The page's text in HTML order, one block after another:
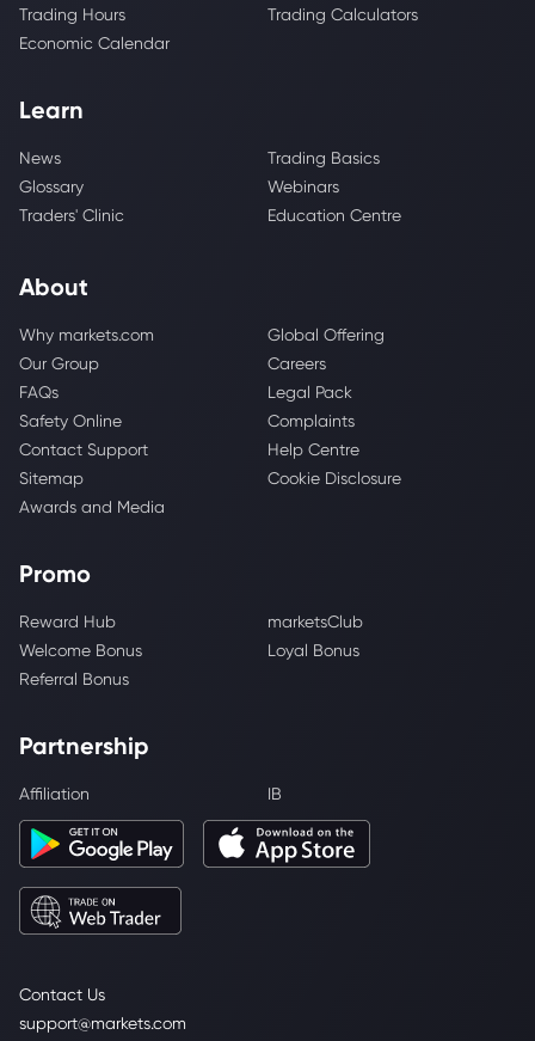
Contact Us
support@markets.com
Trading Hours
Trading Calculators
Economic Calendar
Learn
News
Trading Basics
Glossary
Webinars
Traders' Clinic
Education Centre
About
Why markets.com
Global Offering
Our Group
Careers
FAQs
Legal Pack
Safety Online
Complaints
Contact Support
Help Centre
Sitemap
Cookie Disclosure
Awards and Media
Promo
Reward Hub
marketsClub
Welcome Bonus
Loyal Bonus
Referral Bonus
Partnership
Affiliation IB